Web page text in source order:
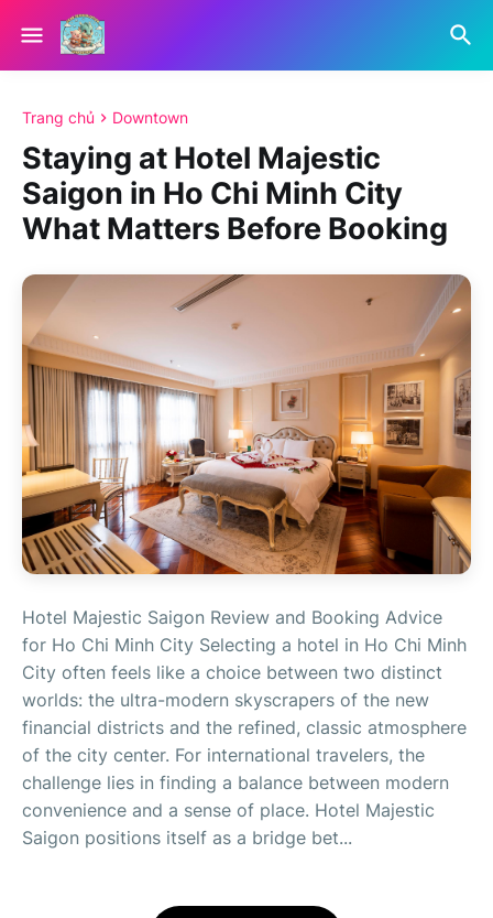
Trang chủ Downtown
Staying at Hotel Majestic
Saigon in Ho Chi Minh City
What Matters Before Booking
Hotel Majestic Saigon Review and Booking Advice
for Ho Chi Minh City Selecting a hotel in Ho Chi Minh
City often feels like a choice between two distinct
worlds: the ultra-modern skyscrapers of the new
financial districts and the refined, classic atmosphere
of the city center. For international travelers, the
challenge lies in finding a balance between modern
convenience and a sense of place. Hotel Majestic
Saigon positions itself as a bridge bet...